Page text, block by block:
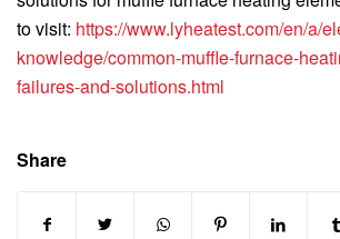
to visit: https://www.lyheatest.com/en/a/
knowledge/common-muffle-furnace-
failures-and-solutions.html
Share